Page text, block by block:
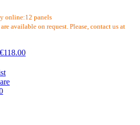
online:12 panels
available on request. Please, contact us at
€118.00